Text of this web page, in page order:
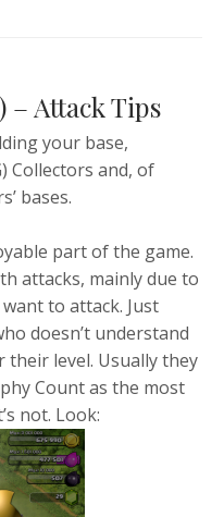
– Attack Tips
your base,
Collectors and, of
bases.
part of the game.
attacks, mainly due to
to attack. Just
doesn’t understand
level. Usually they
Count as the most
not. Look: